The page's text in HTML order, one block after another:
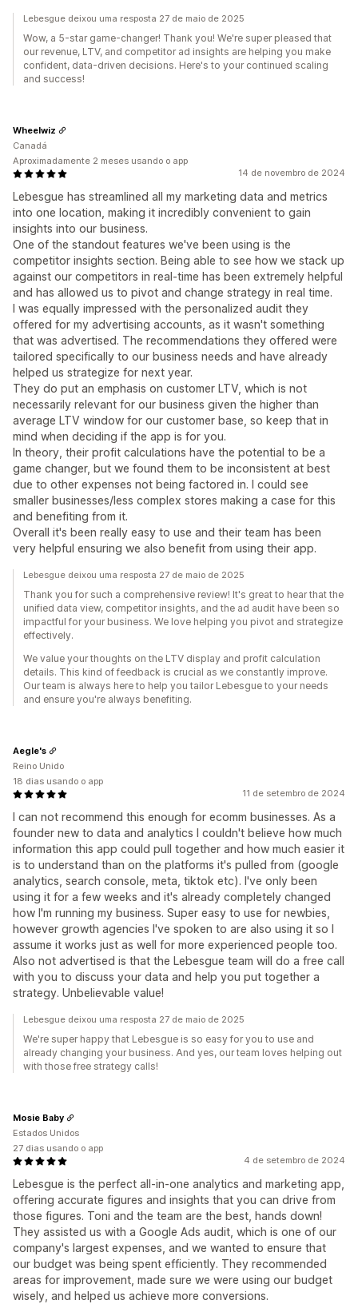
Lebesgue deixou uma resposta 27 de maio de 2025
Wow, a 5-star game-changer! Thank you! We're super pleased that
our revenue, LTV, and competitor ad insights are helping you make
confident, data-driven decisions. Here's to your continued scaling
and success!
14 de novembro de 2024
Lebesgue has streamlined all my marketing data and metrics
into one location, making it incredibly convenient to gain
insights into our business.
One of the standout features we've been using is the
competitor insights section. Being able to see how we stack up
against our competitors in real-time has been extremely helpful
and has allowed us to pivot and change strategy in real time.
I was equally impressed with the personalized audit they
offered for my advertising accounts, as it wasn't something
that was advertised. The recommendations they offered were
tailored specifically to our business needs and have already
helped us strategize for next year.
They do put an emphasis on customer LTV, which is not
necessarily relevant for our business given the higher than
average LTV window for our customer base, so keep that in
mind when deciding if the app is for you.
In theory, their profit calculations have the potential to be a
game changer, but we found them to be inconsistent at best
due to other expenses not being factored in. I could see
smaller businesses/less complex stores making a case for this
and benefiting from it.
Overall it's been really easy to use and their team has been
very helpful ensuring we also benefit from using their app.
Wheelwiz
Canadá
Aproximadamente 2 meses usando o app
Lebesgue deixou uma resposta 27 de maio de 2025
Thank you for such a comprehensive review! It's great to hear that the
unified data view, competitor insights, and the ad audit have been so
impactful for your business. We love helping you pivot and strategize
effectively.
We value your thoughts on the LTV display and profit calculation
details. This kind of feedback is crucial as we constantly improve.
Our team is always here to help you tailor Lebesgue to your needs
and ensure you're always benefiting.
11 de setembro de 2024
I can not recommend this enough for ecomm businesses. As a
founder new to data and analytics I couldn't believe how much
information this app could pull together and how much easier it
is to understand than on the platforms it's pulled from (google
analytics, search console, meta, tiktok etc). I've only been
using it for a few weeks and it's already completely changed
how I'm running my business. Super easy to use for newbies,
however growth agencies I've spoken to are also using it so I
assume it works just as well for more experienced people too.
Also not advertised is that the Lebesgue team will do a free call
with you to discuss your data and help you put together a
strategy. Unbelievable value!
Aegle's
Reino Unido
18 dias usando o app
Lebesgue deixou uma resposta 27 de maio de 2025
We're super happy that Lebesgue is so easy for you to use and
already changing your business. And yes, our team loves helping out
with those free strategy calls!
4 de setembro de 2024
Lebesgue is the perfect all-in-one analytics and marketing app,
offering accurate figures and insights that you can drive from
those figures. Toni and the team are the best, hands down!
They assisted us with a Google Ads audit, which is one of our
company's largest expenses, and we wanted to ensure that
our budget was being spent efficiently. They recommended
areas for improvement, made sure we were using our budget
wisely, and helped us achieve more conversions.
Mosie Baby
Estados Unidos
27 dias usando o app